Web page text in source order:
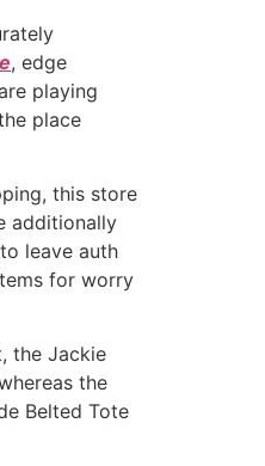
, edge
playing
place
this store
additionally
leave auth
for worry
the Jackie
the
Belted Tote